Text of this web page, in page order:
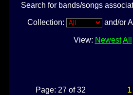
Search for bands/songs
Collection: and/or
View: Newest All
Page: 27 of 32 1